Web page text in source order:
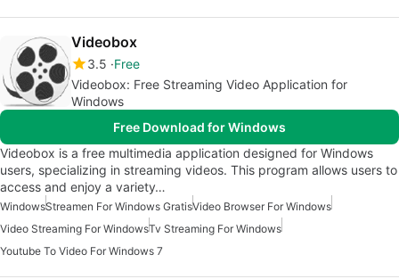
Videobox
3.5 Free
Videobox: Free Streaming Video Application for
Windows
Free Download for Windows
Videobox is a free multimedia application designed for Windows
users, specializing in streaming videos. This program allows users to
access and enjoy a variety…
WindowsStreamen For Windows GratisVideo Browser For Windows
Video Streaming For WindowsTv Streaming For Windows
Youtube To Video For Windows 7